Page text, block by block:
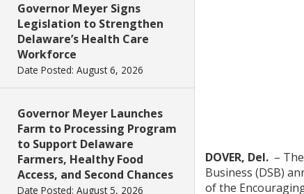
Governor Meyer Signs
Legislation to Strengthen
Delaware’s Health Care
Workforce
Date Posted: August 6, 2026
Governor Meyer Launches
Farm to Processing Program
to Support Delaware
Farmers, Healthy Food
Access, and Second Chances
Date Posted: August 5, 2026
DOVER, Del. –
Business (DSB)
of the